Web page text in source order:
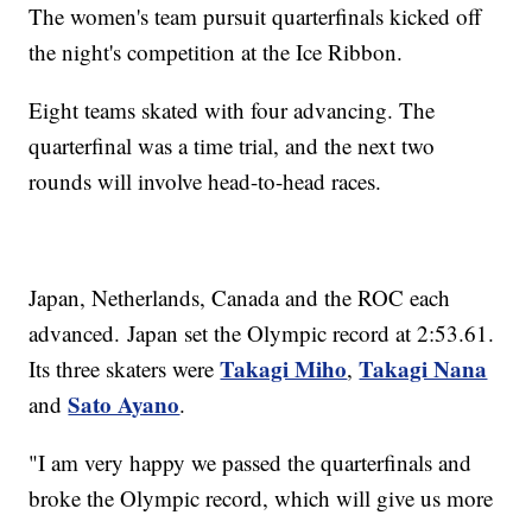
The women's team pursuit quarterfinals kicked off
the night's competition at the Ice Ribbon.
Eight teams skated with four advancing. The
quarterfinal was a time trial, and the next two
rounds will involve head-to-head races.
Japan, Netherlands, Canada and the ROC each
advanced. Japan set the Olympic record at 2:53.61.
Its three skaters wereTakagi Miho,Takagi Nana
andSato Ayano.
"I am very happy we passed the quarterfinals and
broke the Olympic record, which will give us more